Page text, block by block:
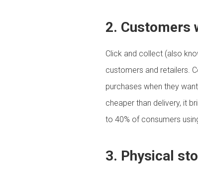
2. Customers
Click and collect (also
customers and retailers.
purchases when they
cheaper than delivery, it
to 40% of consumers
3. Physical